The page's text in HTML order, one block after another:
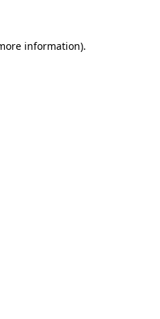
information).